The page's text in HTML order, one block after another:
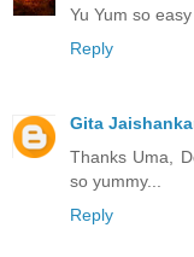
Yu Yum so
Reply
Gita
Thanks Uma,
so yummy...
Reply